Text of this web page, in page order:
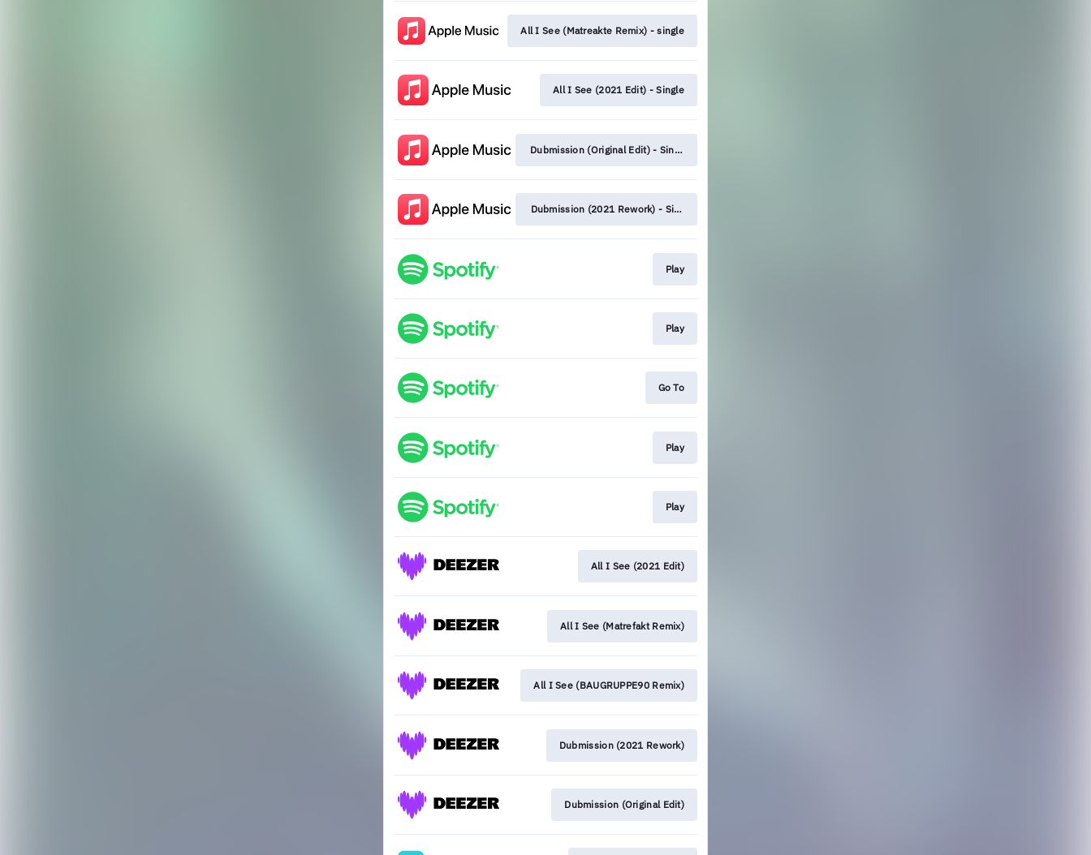
All I See (Matreakte Remix) - single
All I See (2021 Edit) - Single
Dubmission (Original Edit) - Single
Dubmission (2021 Rework) - Single
Play
Play
Go To
Play
Play
All I See (2021 Edit)
All I See (Matrefakt Remix)
All I See (BAUGRUPPE90 Remix)
Dubmission (2021 Rework)
Dubmission (Original Edit)